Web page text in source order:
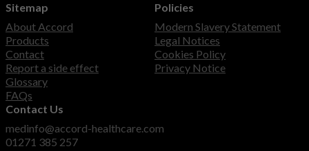
Sitemap
About Accord
Products
Contact
Report a side effect
Glossary
FAQs
Policies
Modern Slavery Statement
Legal Notices
Cookies Policy
Privacy Notice
Contact Us
medinfo@accord-healthcare.com
01271 385 257